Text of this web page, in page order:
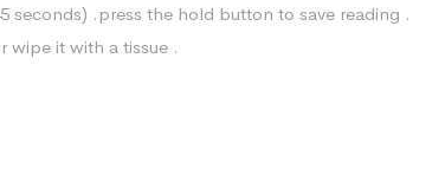
seconds) .press the hold button to save reading .
wipe it with a tissue .